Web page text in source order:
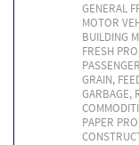
GENERAL
MOTOR
BUILDING
FRESH
GRAIN,
GARBAGE,
PAPER